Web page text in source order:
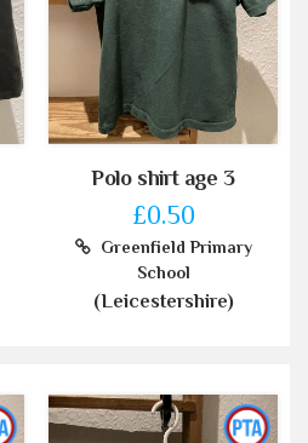
Polo shirt age 3
£0.50
Greenfield Primary
School
(Leicestershire)